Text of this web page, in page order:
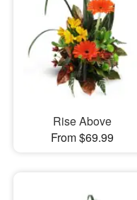
Rise Above
From $69.99